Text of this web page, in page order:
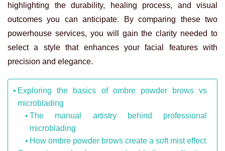
highlighting the durability, healing process, and visual
outcomes you can anticipate. By comparing these two
powerhouse services, you will gain the clarity needed to
select a style that enhances your facial features with
precision and elegance.
Exploring the basics of ombre powder brows vs
microblading
The manual artistry behind professional
microblading
How ombre powder brows create a soft mist effect